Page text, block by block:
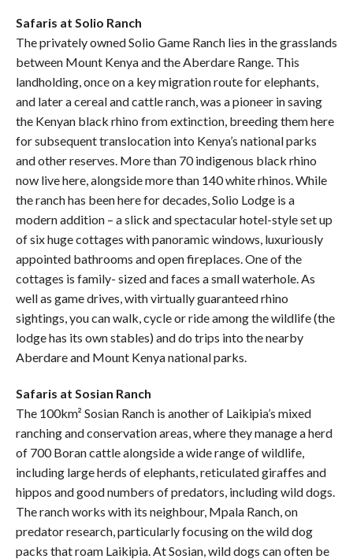
Safaris at Solio Ranch
The privately owned Solio Game Ranch lies in the grasslands
between Mount Kenya and the Aberdare Range. This
landholding, once on a key migration route for elephants,
and later a cereal and cattle ranch, was a pioneer in saving
the Kenyan black rhino from extinction, breeding them here
for subsequent translocation into Kenya’s national parks
and other reserves. More than 70 indigenous black rhino
now live here, alongside more than 140 white rhinos. While
the ranch has been here for decades, Solio Lodge is a
modern addition – a slick and spectacular hotel-style set up
of six huge cottages with panoramic windows, luxuriously
appointed bathrooms and open fireplaces. One of the
cottages is family- sized and faces a small waterhole. As
well as game drives, with virtually guaranteed rhino
sightings, you can walk, cycle or ride among the wildlife (the
lodge has its own stables) and do trips into the nearby
Aberdare and Mount Kenya national parks.
Safaris at Sosian Ranch
The 100km² Sosian Ranch is another of Laikipia’s mixed
ranching and conservation areas, where they manage a herd
of 700 Boran cattle alongside a wide range of wildlife,
including large herds of elephants, reticulated giraffes and
hippos and good numbers of predators, including wild dogs.
The ranch works with its neighbour, Mpala Ranch, on
predator research, particularly focusing on the wild dog
packs that roam Laikipia. At Sosian, wild dogs can often be